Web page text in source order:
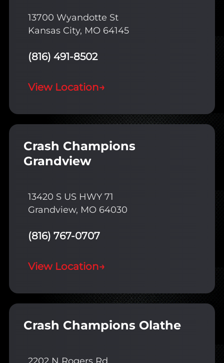
13700 Wyandotte St
Kansas City, MO 64145
(816) 491-8502
View Location→
Crash Champions
Grandview
13420 S US HWY 71
Grandview, MO 64030
(816) 767-0707
View Location→
Crash Champions Olathe